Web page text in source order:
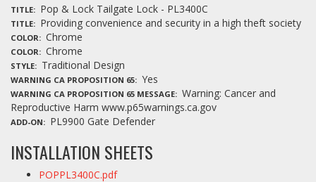
TITLE Pop & Lock Tailgate Lock - PL3400C
TITLE Providing convenience and security in a high theft society
COLOR Chrome
COLOR Chrome
STYLE Traditional Design
WARNING CA PROPOSITION 65 Yes
WARNING CA PROPOSITION 65 MESSAGE
Warning: Cancer and
Reproductive Harm www.p65warnings.ca.gov
ADD-ON PL9900 Gate Defender
INSTALLATION SHEETS
POPPL3400C.pdf